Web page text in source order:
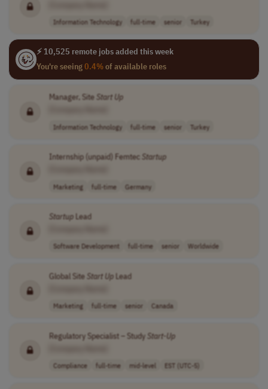
Information Technology full-time senior Turkey
⚡ 10,525 remote jobs added this week
You're seeing0.4%of available roles
Manager, Site Start Up
Information Technology full-time senior Turkey
Internship (unpaid) Femtec Startup
Marketing full-time Germany
StartupLead
Software Development full-time senior Worldwide
Global Site Start UpLead
Marketing full-time senior Canada
Regulatory Specialist – Study Start-Up
Compliance full-time mid-level EST (UTC-5)